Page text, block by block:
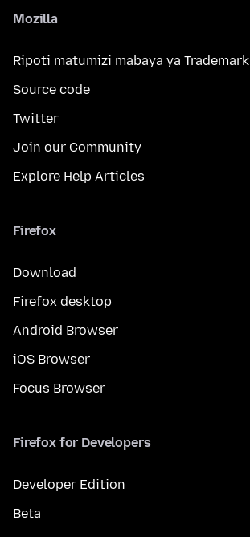
Mozilla
Ripoti matumizi mabaya ya Trademark
Source code
Twitter
Join our Community
Explore Help Articles
Firefox
Download
Firefox desktop
Android Browser
iOS Browser
Focus Browser
Firefox for Developers
Developer Edition
Beta